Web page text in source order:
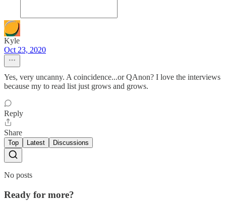
Kyle
Oct 23, 2020
Yes, very uncanny. A coincidence...or QAnon? I love the interviews
because my to read list just grows and grows.
Reply
Share
Top Latest Discussions
No posts
Ready for more?